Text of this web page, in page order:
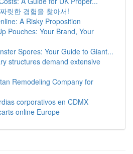
릿한 경험을 찾아서!
A Risky Proposition
Pouches: Your Brand, Your
Spores: Your Guide to Giant...
structures demand extensive
Remodeling Company for
corporativos en CDMX
online Europe